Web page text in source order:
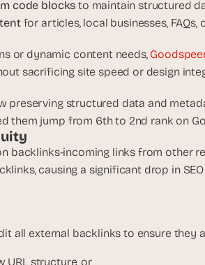
code blocks to maintain structured
for articles, local businesses, FAQs,
or dynamic content needs,
sacrificing site speed or design
preserving structured data and
them jump from 6th to 2nd rank on
backlinks-incoming links from other
causing a significant drop in SEO
all external backlinks to ensure they
URL structure, or